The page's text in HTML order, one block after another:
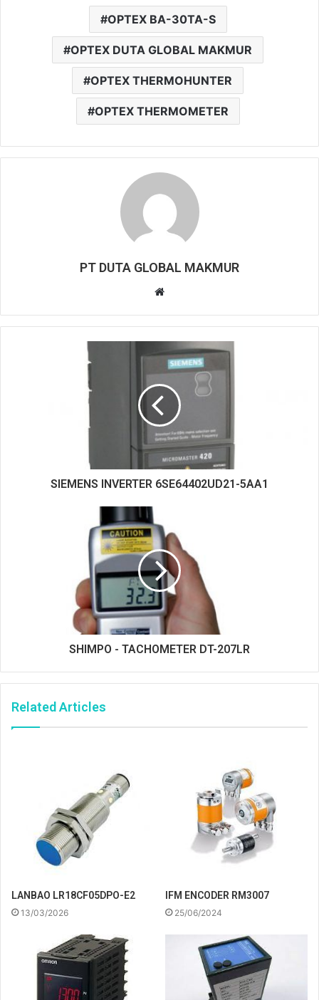
OPTEX BA-30TA-S
OPTEX DUTA GLOBAL MAKMUR
OPTEX THERMOHUNTER
OPTEX THERMOMETER
PT DUTA GLOBAL MAKMUR
Website
SIEMENS INVERTER 6SE64402UD21-5AA1
SHIMPO - TACHOMETER DT-207LR
Related Articles
LANBAO LR18CF05DPO-E2
13/03/2026
IFM ENCODER RM3007
25/06/2024